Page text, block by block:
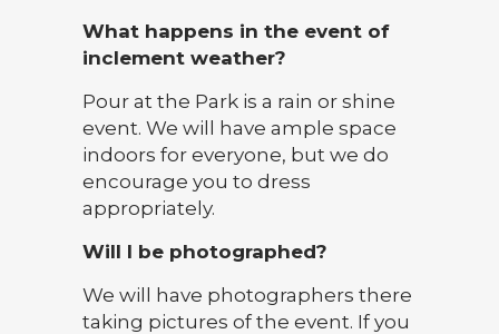
What happens in the event of
inclement weather?
Pour at the Park is a rain or shine
event. We will have ample space
indoors for everyone, but we do
encourage you to dress
appropriately.
Will I be photographed?
We will have photographers there
taking pictures of the event. If you